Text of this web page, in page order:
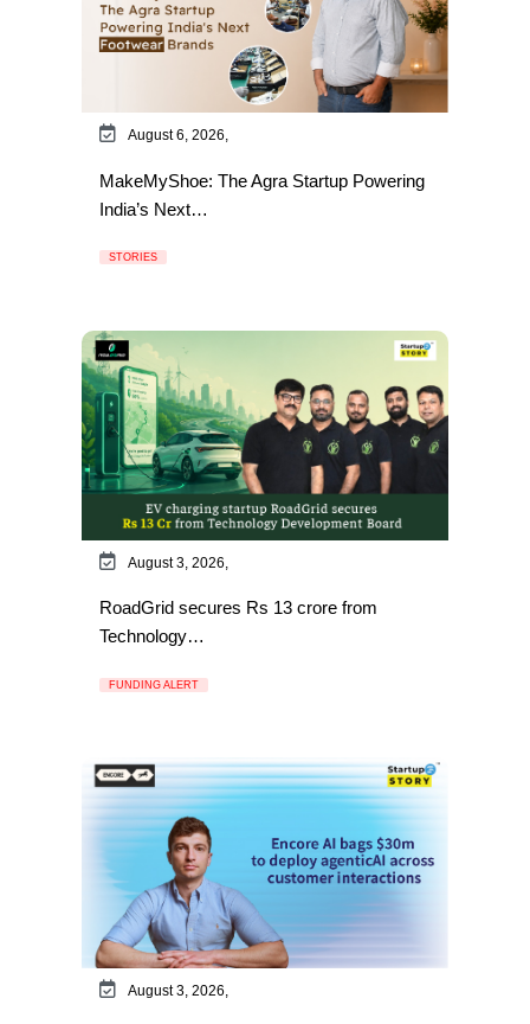
August 6, 2026,
MakeMyShoe: The Agra Startup Powering
India’s Next…
STORIES
August 3, 2026,
RoadGrid secures Rs 13 crore from
Technology…
FUNDING ALERT
August 3, 2026,